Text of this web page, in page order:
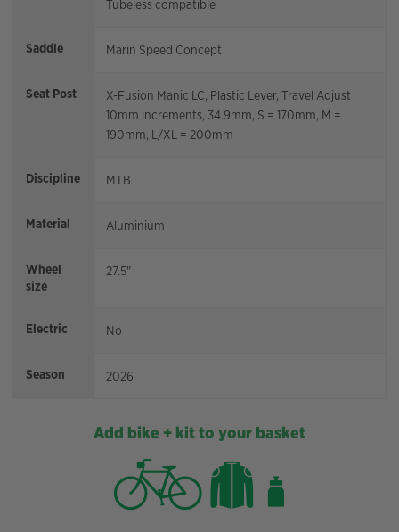
Tubeless compatible
Saddle Marin Speed Concept
Seat Post
X-Fusion Manic LC, Plastic Lever, Travel Adjust
10mm increments, 34.9mm, S = 170mm, M =
190mm, L/XL = 200mm
Discipline MTB
Material Aluminium
Wheel
size
27.5"
Electric No
Season 2026
Add bike + kit to your basket